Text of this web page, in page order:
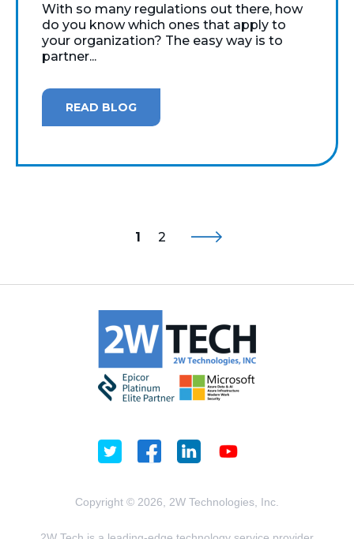
With so many regulations out there, how
do you know which ones that apply to
your organization? The easy way is to
partner...
READ BLOG
1 2
Copyright © 2026, 2W Technologies, Inc.